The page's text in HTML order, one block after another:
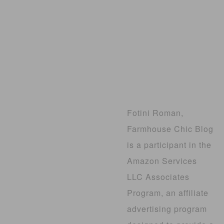
Fotini Roman,
Farmhouse Chic Blog
is a participant in the
Amazon Services
LLC Associates
Program, an affiliate
advertising program